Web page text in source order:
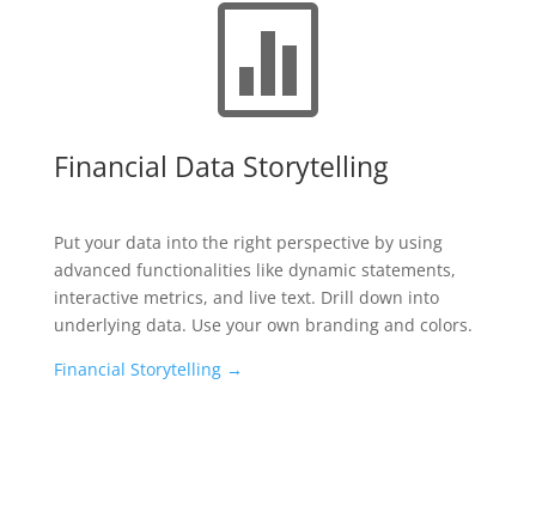

Financial Data Storytelling
Put your data into the right perspective by using
advanced functionalities like dynamic statements,
interactive metrics, and live text. Drill down into
underlying data. Use your own branding and colors.
Financial Storytelling →